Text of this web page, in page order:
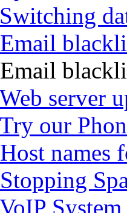
server
our
names